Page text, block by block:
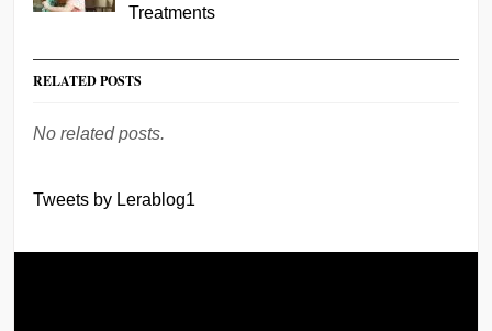
Treatments
RELATED POSTS
No related posts.
Tweets by Lerablog1